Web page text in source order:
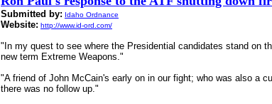
Submitted by: Idaho Ordnance
Website: http://www.id-ord.com/
"In my quest to see where the Presidential candidates stand on
new term Extreme Weapons."
"A friend of John McCain's early on in our fight; who was also a
there was no follow up."